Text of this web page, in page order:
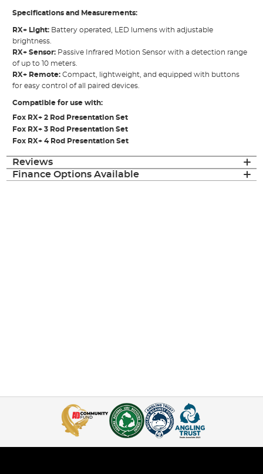
Specifications and Measurements:
RX+ Light: Battery operated, LED lumens with adjustable
brightness.
RX+ Sensor: Passive Infrared Motion Sensor with a detection range
of up to 10 meters.
RX+ Remote: Compact, lightweight, and equipped with buttons
for easy control of all paired devices.
Compatible for use with:
Fox RX+ 2 Rod Presentation Set
Fox RX+ 3 Rod Presentation Set
Fox RX+ 4 Rod Presentation Set
Reviews
Finance Options Available